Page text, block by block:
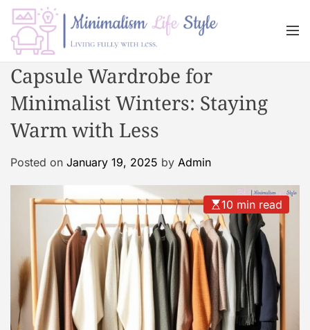
p M
i
n
i
m
l
i
t
M
Capsule Wardrobe for
Minimalist Winters: Staying
Warm with Less
Posted on January 19, 2025 by Admin
10 min read